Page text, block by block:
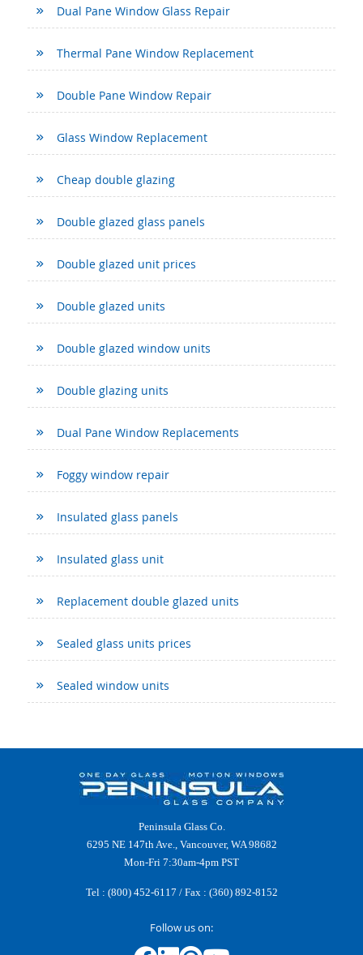
Dual Pane Window Glass Repair
Thermal Pane Window Replacement
Double Pane Window Repair
Glass Window Replacement
Cheap double glazing
Double glazed glass panels
Double glazed unit prices
Double glazed units
Double glazed window units
Double glazing units
Dual Pane Window Replacements
Foggy window repair
Insulated glass panels
Insulated glass unit
Replacement double glazed units
Sealed glass units prices
Sealed window units
Peninsula Glass Co.
6295 NE 147th Ave., Vancouver, WA 98682
Mon-Fri 7:30am-4pm PST
Tel : (800) 452-6117 / Fax : (360) 892-8152
Follow us on: